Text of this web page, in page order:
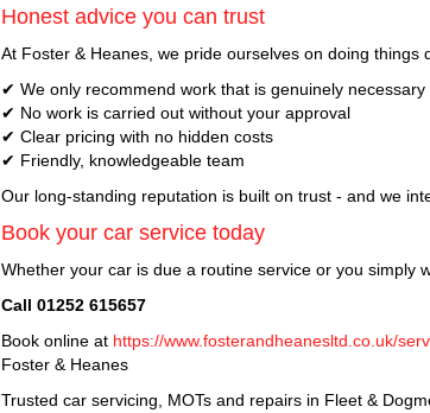
Honest advice you can trust
At Foster & Heanes, we pride ourselves on doing things
✔ We only recommend work that is genuinely necessary
✔ No work is carried out without your approval
✔ Clear pricing with no hidden costs
✔ Friendly, knowledgeable team
Our long-standing reputation is built on trust - and we
Book your car service today
Whether your car is due a routine service or you simply
Call 01252 615657
Book online at https://www.fosterandheanesltd.co.uk/
Foster & Heanes
Trusted car servicing, MOTs and repairs in Fleet &